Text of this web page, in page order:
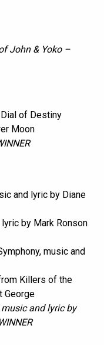
John & Yoko –
of Destiny
Moon
and lyric by Diane
by Mark Ronson
music and
Killers of the
George
music and lyric by